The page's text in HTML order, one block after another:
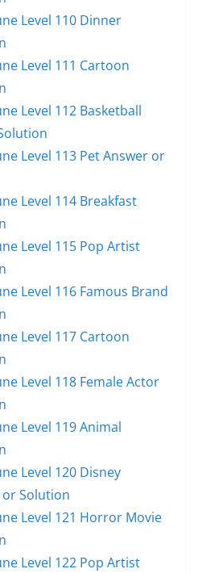
Level 110 Dinner
Level 111 Cartoon
Level 112 Basketball
Level 113 Pet Answer or
Level 114 Breakfast
Level 115 Pop Artist
Level 116 Famous Brand
Level 117 Cartoon
Level 118 Female Actor
Level 119 Animal
Level 120 Disney
Solution
Level 121 Horror Movie
Level 122 Pop Artist